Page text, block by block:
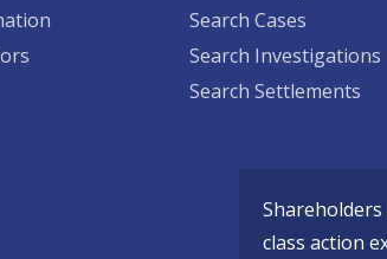
Search Cases
Search Investigations
Search Settlements
class action